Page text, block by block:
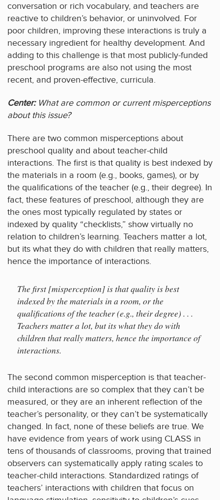
conversation or rich vocabulary, and teachers are
reactive to children’s behavior, or uninvolved. For
poor children, improving these interactions is truly a
necessary ingredient for healthy development. And
adding to this challenge is that most publicly-funded
preschool programs are also not using the most
recent, and proven-effective, curricula.
Center: What are common or current misperceptions
about this issue?
There are two common misperceptions about
preschool quality and about teacher-child
interactions. The first is that quality is best indexed by
the materials in a room (e.g., books, games), or by
the qualifications of the teacher (e.g., their degree). In
fact, these features of preschool, although they are
the ones most typically regulated by states or
indexed by quality “checklists,” show virtually no
relation to children’s learning. Teachers matter a lot,
but its what they do with children that really matters,
hence the importance of interactions.
The first [misperception] is that quality is best
indexed by the materials in a room, or the
qualifications of the teacher (e.g., their degree) . . .
Teachers matter a lot, but its what they do with
children that really matters, hence the importance of
interactions.
The second common misperception is that teacher-
child interactions are so complex that they can’t be
measured, or they are an inherent reflection of the
teacher’s personality, or they can’t be systematically
changed. In fact, none of these beliefs are true. We
have evidence from years of work using CLASS in
tens of thousands of classrooms, proving that trained
observers can systematically apply rating scales to
teacher-child interactions. Standardized ratings of
teachers’ interactions with children that focus on